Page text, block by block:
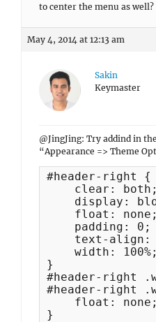
to center the menu as well?
May 4, 2014 at 12:13 am
Sakin
Keymaster
@JingJing: Try addind in
“Appearance => Theme
#header-right {
    clear: both;
display:
    float: none;
    padding: 0;
text-align:
    width: 100%;
}
#header-right
#header-right
    float: none;
}